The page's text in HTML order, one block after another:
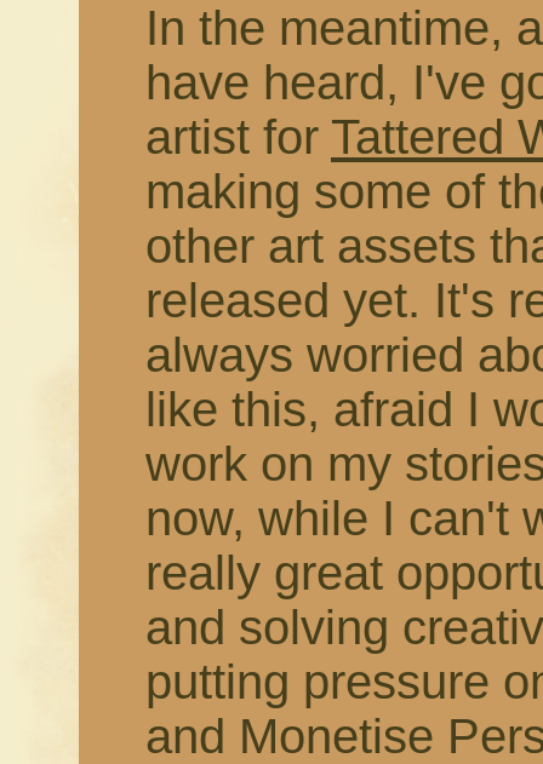
In the meantime,
have heard, I've
artist for Tattered
making some of
other art assets
released yet. It's
always worried
like this, afraid I
work on my
now, while I can't
really great
and solving
putting pressure
and Monetise